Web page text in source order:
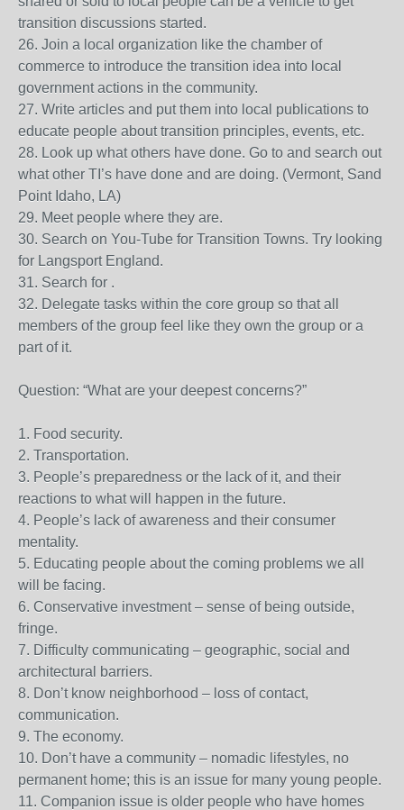
transition discussions started.
26. Join a local organization like the chamber of
commerce to introduce the transition idea into local
government actions in the community.
27. Write articles and put them into local publications to
educate people about transition principles, events, etc.
28. Look up what others have done. Go to and search out
what other TI’s have done and are doing. (Vermont, Sand
Point Idaho, LA)
29. Meet people where they are.
30. Search on You-Tube for Transition Towns. Try looking
for Langsport England.
31. Search for .
32. Delegate tasks within the core group so that all
members of the group feel like they own the group or a
part of it.
Question: “What are your deepest concerns?”
1. Food security.
2. Transportation.
3. People’s preparedness or the lack of it, and their
reactions to what will happen in the future.
4. People’s lack of awareness and their consumer
mentality.
5. Educating people about the coming problems we all
will be facing.
6. Conservative investment – sense of being outside,
fringe.
7. Difficulty communicating – geographic, social and
architectural barriers.
8. Don’t know neighborhood – loss of contact,
communication.
9. The economy.
10. Don’t have a community – nomadic lifestyles, no
permanent home; this is an issue for many young people.
11. Companion issue is older people who have homes